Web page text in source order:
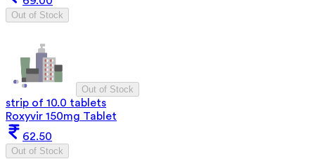
Out of Stock
Out of Stock
strip of 10.0 tablets
Roxyvir 150mg Tablet
62.50
Out of Stock